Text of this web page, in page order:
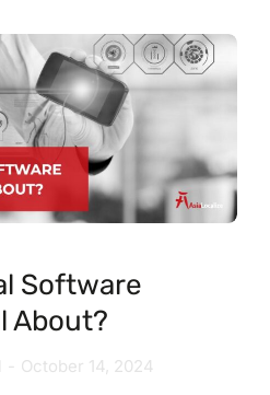
Software
About?
October 14, 2024